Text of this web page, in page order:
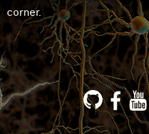
corner.